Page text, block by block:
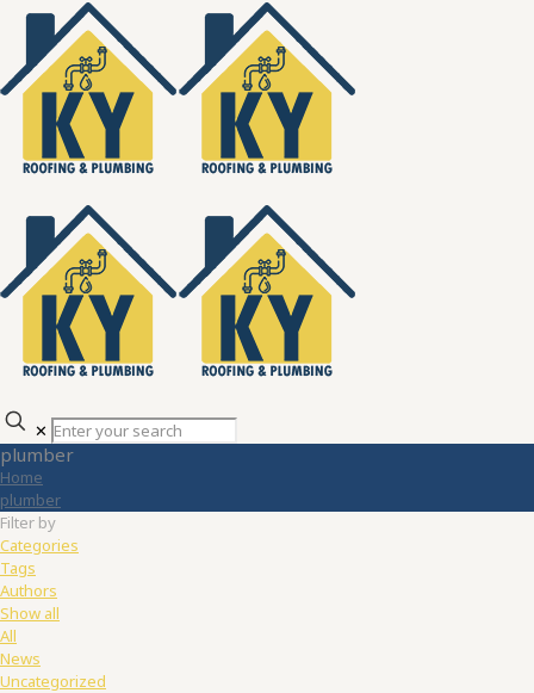
✕
plumber
Home
plumber
Filter by
Categories
Tags
Authors
Show all
All
News
Uncategorized